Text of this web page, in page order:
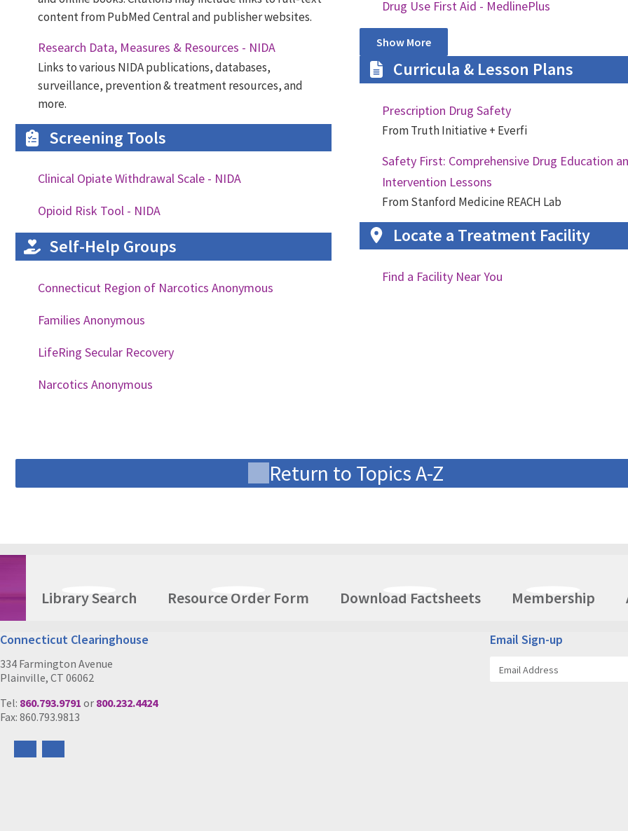
content from PubMed Central and publisher websites.
Research Data, Measures & Resources - NIDA
Links to various NIDA publications, databases,
surveillance, prevention & treatment resources, and
more.
Screening Tools
Clinical Opiate Withdrawal Scale - NIDA
Opioid Risk Tool - NIDA
Self-Help Groups
Connecticut Region of Narcotics Anonymous
Families Anonymous
LifeRing Secular Recovery
Narcotics Anonymous
Drug Use First Aid - MedlinePlus
Show More
Curricula & Lesson Plans
Prescription Drug Safety
From Truth Initiative + Everfi
Safety First: Comprehensive Drug Education
Intervention Lessons
From Stanford Medicine REACH Lab
Locate a Treatment Facility
Find a Facility Near You
Return to Topics A-Z
Library Search Resource Order Form Download Factsheets Membership
Connecticut Clearinghouse
334 Farmington Avenue
Plainville, CT 06062
Tel: 860.793.9791 or 800.232.4424
Fax: 860.793.9813
us
us
Email Sign-up